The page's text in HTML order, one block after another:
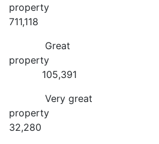
711,118
Great
105,391
Very great
32,280